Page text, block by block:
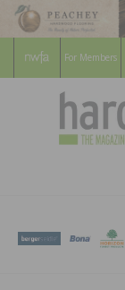
For Members